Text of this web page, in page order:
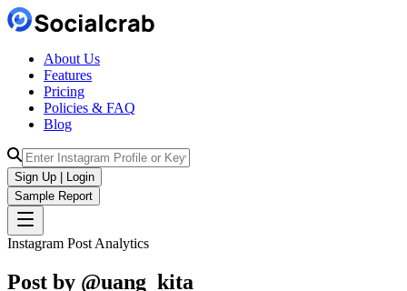
About Us
Features
Pricing
Policies & FAQ
Blog
Sign Up | Login
Sample Report
Instagram Post Analytics
Post by @uang_kita